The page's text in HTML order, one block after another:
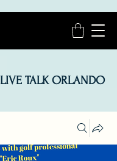
LIVE TALK ORLANDO